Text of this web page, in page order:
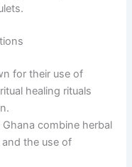
for their use of
healing rituals
combine herbal
the use of